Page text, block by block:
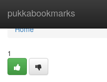
pukkabookmarks
Home
Home
1